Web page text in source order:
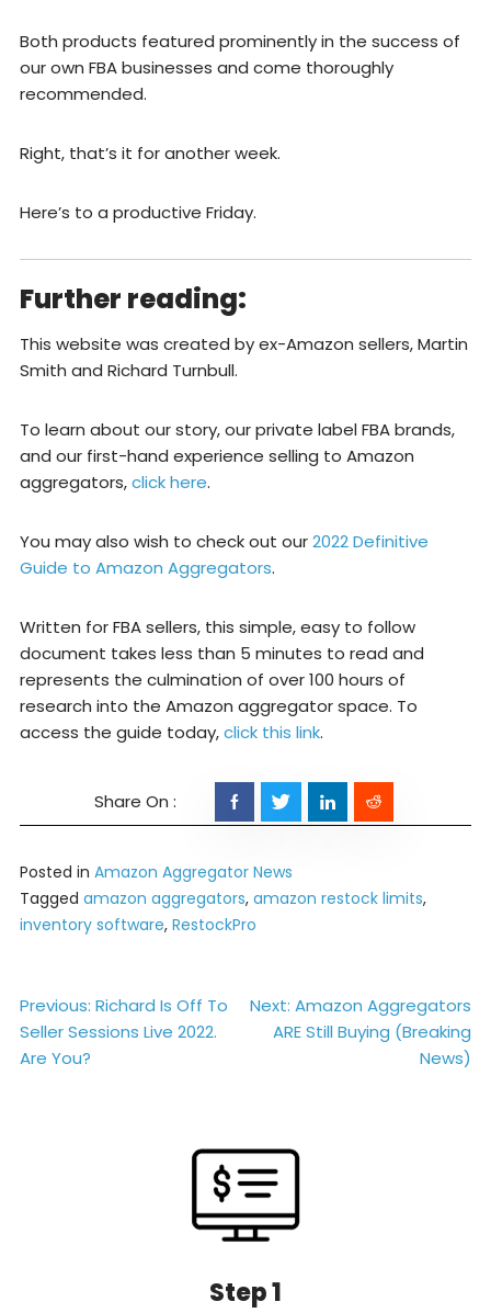
Both products featured prominently in the success of
our own FBA businesses and come thoroughly
recommended.
Right, that’s it for another week.
Here’s to a productive Friday.
Further reading:
This website was created by ex-Amazon sellers, Martin
Smith and Richard Turnbull.
To learn about our story, our private label FBA brands,
and our first-hand experience selling to Amazon
aggregators,click here.
You may also wish to check out our2022 Definitive
Guide to Amazon Aggregators.
Written for FBA sellers, this simple, easy to follow
document takes less than 5 minutes to read and
represents the culmination of over 100 hours of
research into the Amazon aggregator space. To
access the guide today,click this link.
Posted in Amazon Aggregator News
Tagged amazon aggregators, amazon restock limits,
inventory software, RestockPro
Post
navigation
Previous: Richard Is Off To
Seller Sessions Live 2022.
Are You?
Next: Amazon Aggregators
ARE Still Buying (Breaking
News)
Step 1